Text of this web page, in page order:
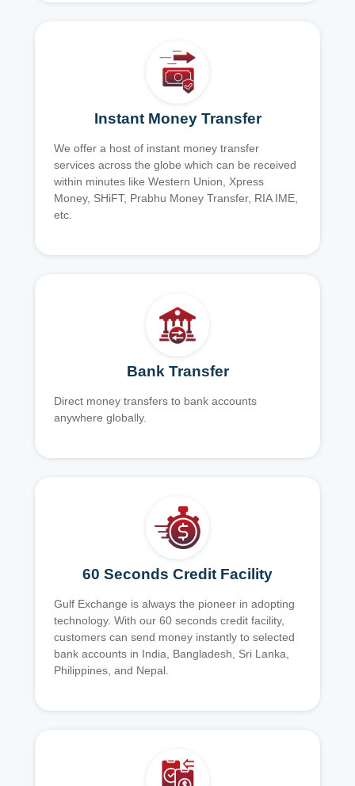
Instant Money Transfer
We offer a host of instant money transfer
services across the globe which can be received
within minutes like Western Union, Xpress
Money, SHiFT, Prabhu Money Transfer, RIA IME,
etc.
Bank Transfer
Direct money transfers to bank accounts
anywhere globally.
60 Seconds Credit Facility
Gulf Exchange is always the pioneer in adopting
technology. With our 60 seconds credit facility,
customers can send money instantly to selected
bank accounts in India, Bangladesh, Sri Lanka,
Philippines, and Nepal.